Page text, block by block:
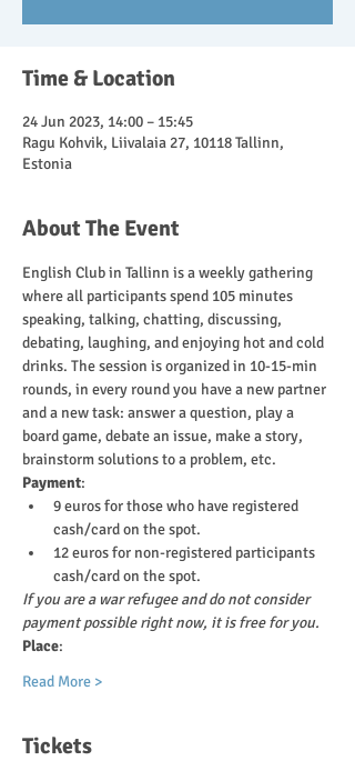
Time & Location
24 Jun 2023, 14:00 – 15:45
Ragu Kohvik, Liivalaia 27, 10118 Tallinn,
Estonia
About The Event
English Club in Tallinn is a weekly gathering
where all participants spend 105 minutes
speaking, talking, chatting, discussing,
debating, laughing, and enjoying hot and cold
drinks. The session is organized in 10-15-min
rounds, in every round you have a new partner
and a new task: answer a question, play a
board game, debate an issue, make a story,
brainstorm solutions to a problem, etc.
Payment:
9 euros for those who have registered
cash/card on the spot.
12 euros for non-registered participants
cash/card on the spot.
If you are a war refugee and do not consider
payment possible right now, it is free for you.
Place:
Read More >
Tickets